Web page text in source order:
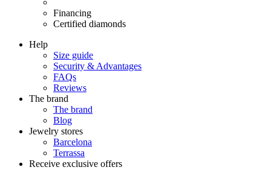
Financing
Certified diamonds
Help
Size guide
Security & Advantages
FAQs
Reviews
The brand
The brand
Blog
Jewelry stores
Barcelona
Terrassa
Receive exclusive offers